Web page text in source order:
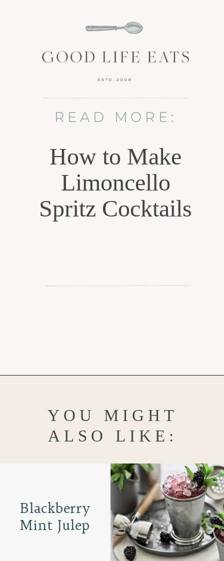
READ MORE:
How to Make
Limoncello
Spritz Cocktails
YOU MIGHT
ALSO LIKE:
Blackberry
Mint Julep